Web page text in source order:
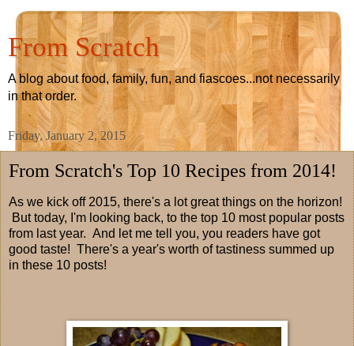
From Scratch
A blog about food, family, fun, and fiascoes...not necessarily
in that order.
Friday, January 2, 2015
From Scratch's Top 10 Recipes from 2014!
As we kick off 2015, there's a lot great things on the horizon!
But today, I'm looking back, to the top 10 most popular posts
from last year. And let me tell you, you readers have got
good taste! There's a year's worth of tastiness summed up
in these 10 posts!